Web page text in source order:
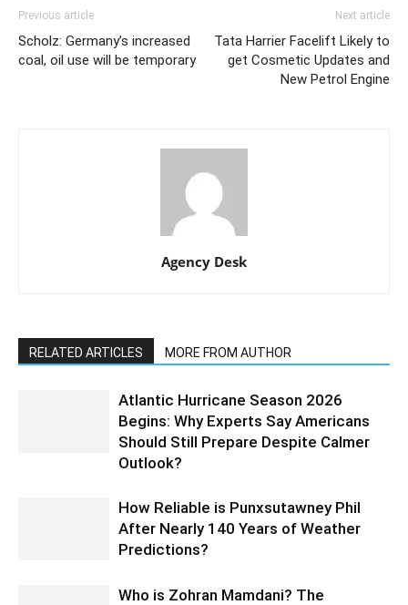
Previous article
Scholz: Germany’s increased
coal, oil use will be temporary
Next article
Tata Harrier Facelift Likely to
get Cosmetic Updates and
New Petrol Engine
Agency Desk
RELATED ARTICLES MORE FROM AUTHOR
Atlantic Hurricane Season 2026
Begins: Why Experts Say Americans
Should Still Prepare Despite Calmer
Outlook?
How Reliable is Punxsutawney Phil
After Nearly 140 Years of Weather
Predictions?
Who is Zohran Mamdani? The